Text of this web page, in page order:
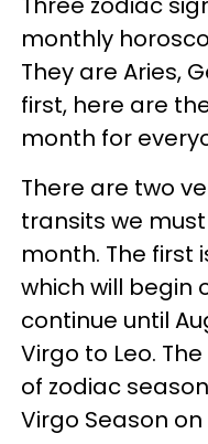
monthly
They are Aries,
first, here are
month for
There are two
transits we
month. The first
which will begin
continue until
Virgo to Leo.
of zodiac
Virgo Season on